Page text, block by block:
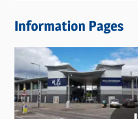
w
s
C
a
t
Information Pages